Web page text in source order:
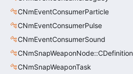
CNmEventConsumerParticle
CNmEventConsumerPulse
CNmEventConsumerSound
CNmSnapWeaponNode::CDefinition
CNmSnapWeaponTask